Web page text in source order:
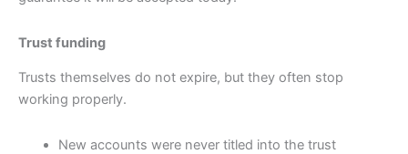
Trust funding
Trusts themselves do not expire, but they often stop
working properly.
New accounts were never titled into the trust